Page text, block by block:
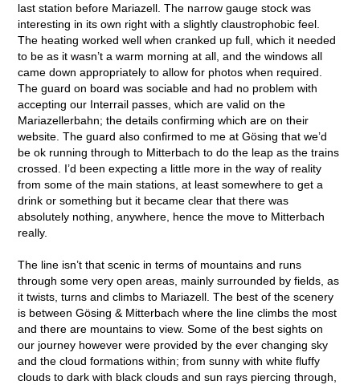
last station before Mariazell. The narrow gauge stock was
interesting in its own right with a slightly claustrophobic feel.
The heating worked well when cranked up full, which it needed
to be as it wasn’t a warm morning at all, and the windows all
came down appropriately to allow for photos when required.
The guard on board was sociable and had no problem with
accepting our Interrail passes, which are valid on the
Mariazellerbahn; the details confirming which are on their
website. The guard also confirmed to me at Gösing that we’d
be ok running through to Mitterbach to do the leap as the trains
crossed. I’d been expecting a little more in the way of reality
from some of the main stations, at least somewhere to get a
drink or something but it became clear that there was
absolutely nothing, anywhere, hence the move to Mitterbach
really.
The line isn’t that scenic in terms of mountains and runs
through some very open areas, mainly surrounded by fields, as
it twists, turns and climbs to Mariazell. The best of the scenery
is between Gösing & Mitterbach where the line climbs the most
and there are mountains to view. Some of the best sights on
our journey however were provided by the ever changing sky
and the cloud formations within; from sunny with white fluffy
clouds to dark with black clouds and sun rays piercing through,